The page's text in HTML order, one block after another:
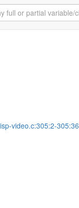
video.c:305:2-305:36